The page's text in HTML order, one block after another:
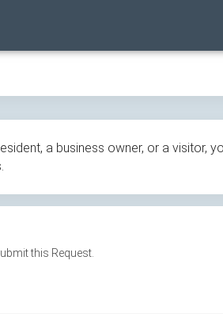
a business owner, or a visitor,
this Request.